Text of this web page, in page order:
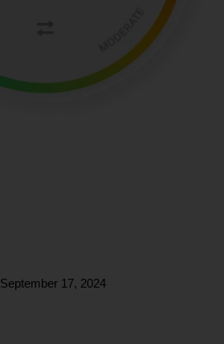
September 17, 2024